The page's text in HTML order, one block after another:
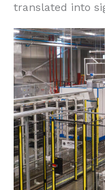
translated into